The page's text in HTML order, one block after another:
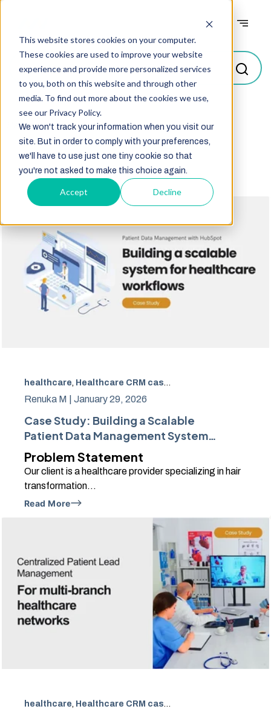
This website stores cookies on your computer.
These cookies are used to improve your website
experience and provide more personalized services
to you, both on this website and through other
media. To find out more about the cookies we use,
see our Privacy Policy.
We won't track your information when you visit our
site. But in order to comply with your preferences,
we'll have to use just one tiny cookie so that
you're not asked to make this choice again.
Accept Decline
Select
healthcare, Healthcare CRM case study
Renuka M | January 29, 2026
Case Study: Building a Scalable
Patient Data Management System
Using HubSpot
Problem Statement
Our client is a healthcare provider specializing in hair
transformation...
Read More
healthcare, Healthcare CRM case study